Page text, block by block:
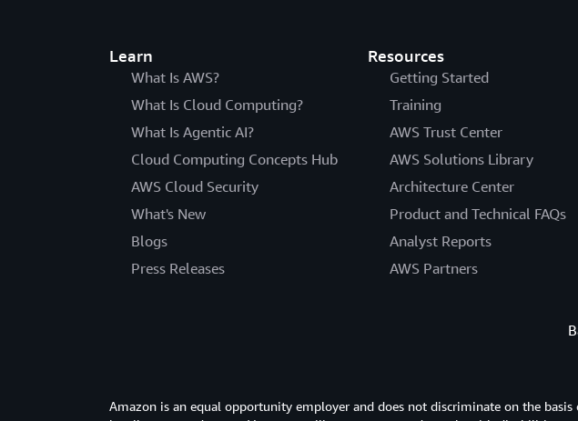
Learn
What Is AWS?
What Is Cloud Computing?
What Is Agentic AI?
Cloud Computing Concepts Hub
AWS Cloud Security
What's New
Blogs
Press Releases
Resources
Getting Started
Training
AWS Trust Center
AWS Solutions Library
Architecture Center
Product and Technical FAQs
Analyst Reports
AWS Partners
Amazon is an equal opportunity employer and does not discriminate on the